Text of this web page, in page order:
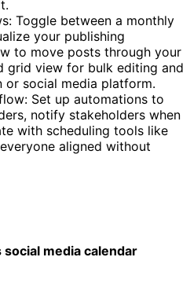
Toggle between a monthly
your publishing
to move posts through your
grid view for bulk editing and
social media platform.
Set up automations to
notify stakeholders when
with scheduling tools like
aligned without
media calendar